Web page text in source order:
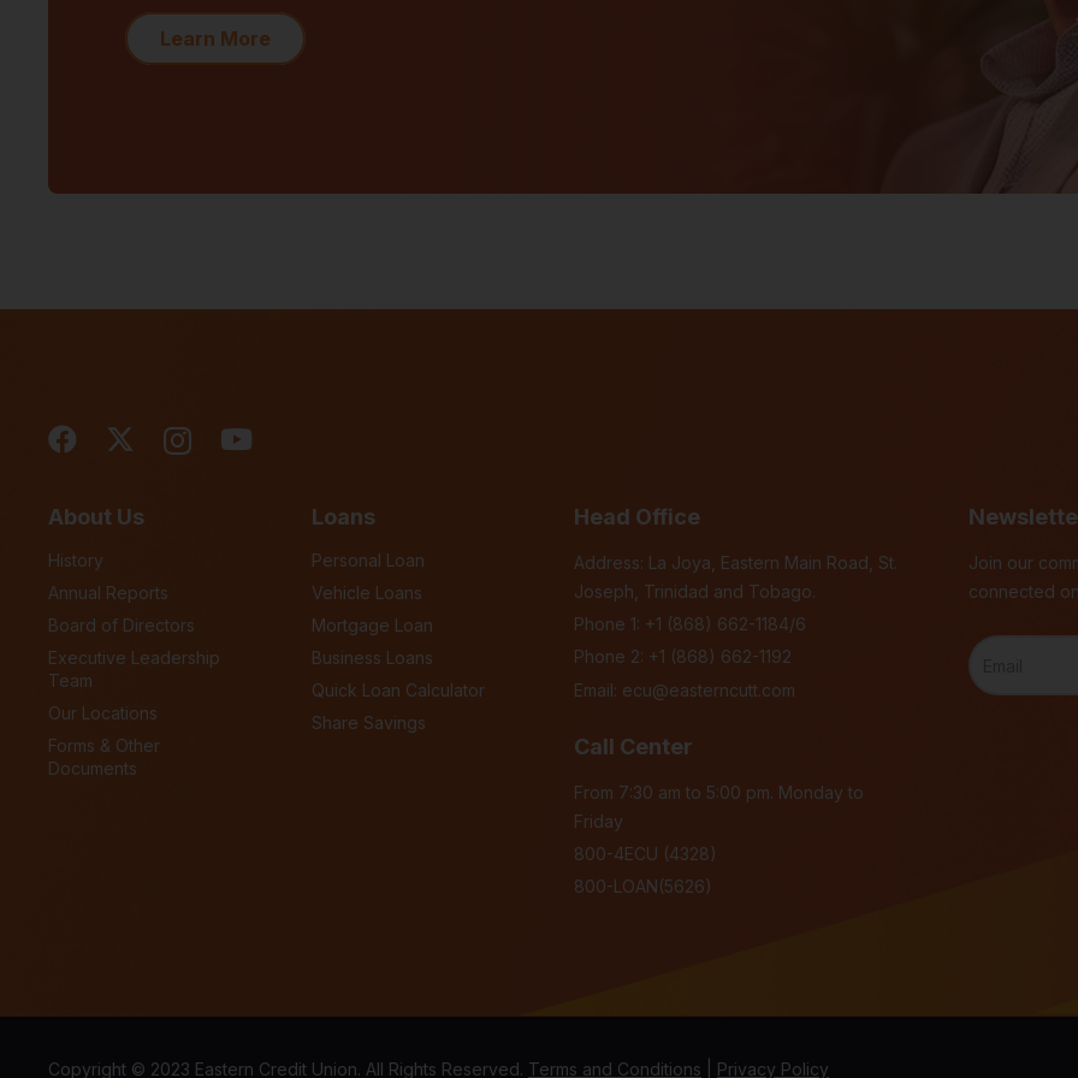
Learn More
About Us
History
Annual Reports
Board of Directors
Executive Leadership
Team
Our Locations
Forms & Other
Documents
Loans
Personal Loan
Vehicle Loans
Mortgage Loan
Business Loans
Quick Loan Calculator
Share Savings
Head Office
Address: La Joya, Eastern Main Road, St.
Joseph, Trinidad and Tobago.
Phone 1: +1 (868) 662-1184/6
Phone 2: +1 (868) 662-1192
Email: ecu@easterncutt.com
Call Center
From 7:30 am to 5:00 pm. Monday to
Friday
800-4ECU (4328)
800-LOAN(5626)
Join our
connected
Copyright © 2023 Eastern Credit Union. All Rights Reserved. Terms and Conditions Privacy Policy